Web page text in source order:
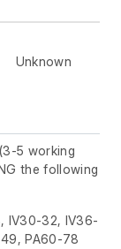
Unknown
5 working
the following
IV30-32, IV36-
PA60-78